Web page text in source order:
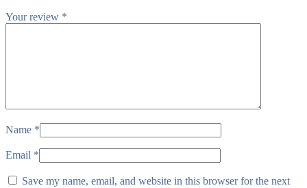
Your review *
Name *
Email *
Save my name, email, and website in this browser for the next